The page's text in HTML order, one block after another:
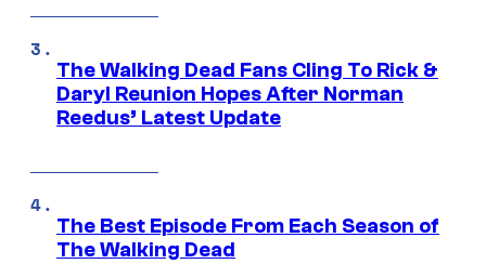
The Walking Dead Fans Cling To Rick &
Daryl Reunion Hopes After Norman
Reedus’ Latest Update
The Best Episode From Each Season of
The Walking Dead